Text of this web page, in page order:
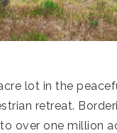
lot in the
retreat.
over one million